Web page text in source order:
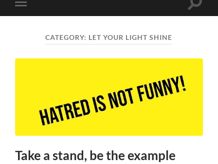
Toggle
mobile
Toggle
CATEGORY: LET YOUR LIGHT SHINE
Take a stand, be the example